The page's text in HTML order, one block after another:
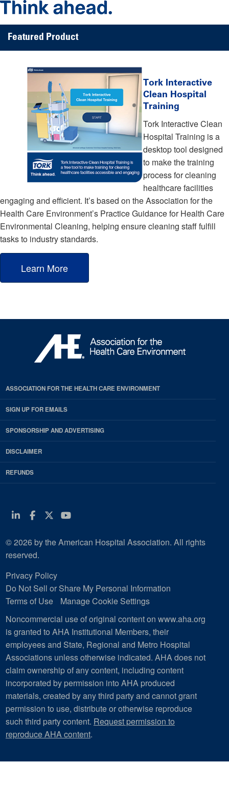
Featured Product
Tork Interactive
Clean Hospital
Training
Tork Interactive Clean
Hospital Training is a
desktop tool designed
to make the training
process for cleaning
healthcare facilities
engaging and efficient. It’s based on the Association for the
Health Care Environment’s Practice Guidance for Health Care
Environmental Cleaning, helping ensure cleaning staff fulfill
tasks to industry standards.
Learn More
ASSOCIATION FOR THE HEALTH CARE ENVIRONMENT
SIGN UP FOR EMAILS
SPONSORSHIP AND ADVERTISING
DISCLAIMER
REFUNDS
Linkedin
Facebook
Twitter
Youtube
© 2026 by the American Hospital Association. All rights
reserved.
Privacy Policy
Do Not Sell or Share My Personal Information
Terms of Use
Manage Cookie Settings
Noncommercial use of original content on www.aha.org
is granted to AHA Institutional Members, their
employees and State, Regional and Metro Hospital
Associations unless otherwise indicated. AHA does not
claim ownership of any content, including content
incorporated by permission into AHA produced
materials, created by any third party and cannot grant
permission to use, distribute or otherwise reproduce
such third party content. Request permission to
reproduce AHA content.